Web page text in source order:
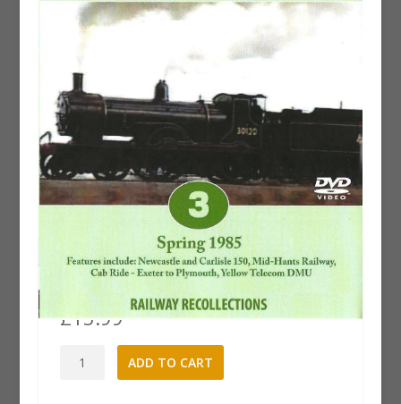
Railscene Magazine .3 DVD:
Spring 1985
£15.99
Magazine
ADD TO CART